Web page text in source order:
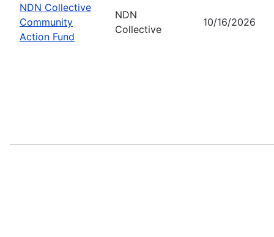
NDN Collective
Community
Action Fund
NDN
Collective
10/16/2026